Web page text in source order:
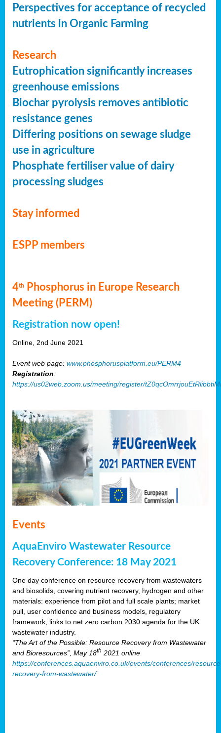
Perspectives for acceptance of recycled
nutrients in Organic Farming
Research
Eutrophication significantly increases
greenhouse emissions
Biochar pyrolysis removes antibiotic
resistance genes
Differing positions on sewage sludge
use in agriculture
Phosphate fertiliser value of dairy
processing sludges
Stay informed
ESPP members
4th
Phosphorus in Europe Research
Meeting (PERM)
Registration now open!
Online, 2nd June 2021
Event web page: www.phosphorusplatform.eu/PERM4
Registration:
https://us02web.zoom.us/meeting/register/
Events
AquaEnviro Wastewater Resource
Recovery Conference: 18 May 2021
One day conference on resource recovery from wastewaters
and biosolids, covering nutrient recovery, hydrogen and other
materials: experience from pilot and full scale plants; market
pull, user confidence and business models, regulatory
framework, links to net zero carbon 2030 agenda for the UK
wastewater industry.
“The Art of the Possible: Resource Recovery from Wastewater
and Bioresources”, May 18th 2021 online
https://conferences.aquaenviro.co.uk/events/conferences/
recovery-from-wastewater/